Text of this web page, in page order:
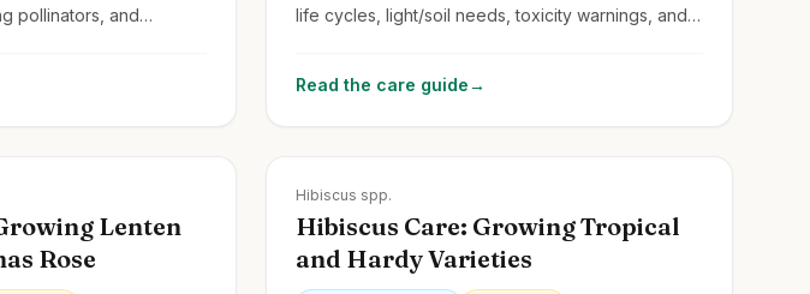
pollinators, and
life cycles, light/soil needs, toxicity warnings, and
Read the care guide→
Lenten
Rose
Hibiscus spp.
Hibiscus Care: Growing Tropical
and Hardy Varieties